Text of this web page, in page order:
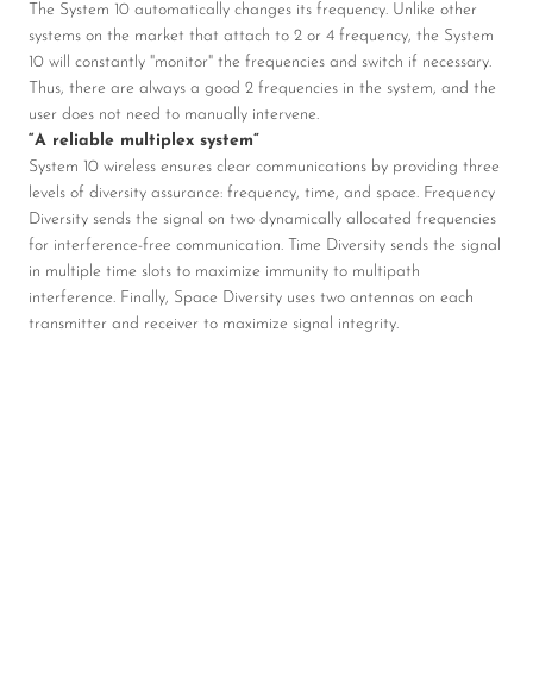
The System 10 automatically changes its frequency. Unlike other
systems on the market that attach to 2 or 4 frequency, the System
10 will constantly "monitor" the frequencies and switch if necessary.
Thus, there are always a good 2 frequencies in the system, and the
user does not need to manually intervene.
“A reliable multiplex system”
System 10 wireless ensures clear communications by providing three
levels of diversity assurance: frequency, time, and space. Frequency
Diversity sends the signal on two dynamically allocated frequencies
for interference-free communication. Time Diversity sends the signal
in multiple time slots to maximize immunity to multipath
interference. Finally, Space Diversity uses two antennas on each
transmitter and receiver to maximize signal integrity.